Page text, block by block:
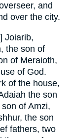
and
over the city.
Joiarib,
the son of
of Meraioth,
of God.
of the house,
the son
of Amzi,
the son
fathers, two